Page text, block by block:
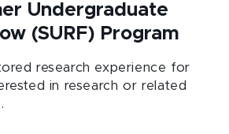
Undergraduate
(SURF) Program
research experience for
in research or related